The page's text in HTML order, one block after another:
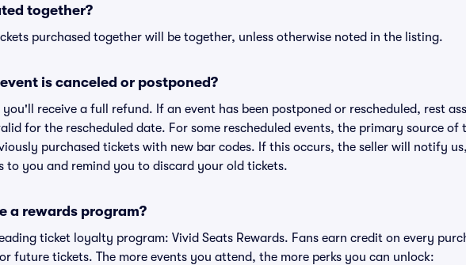
together?
purchased together will be together, unless otherwise noted in the listing.
is canceled or postponed?
receive a full refund. If an event has been postponed or rescheduled, rest
for the rescheduled date. For some rescheduled events, the primary source of
purchased tickets with new bar codes. If this occurs, the seller will notify
to you and remind you to discard your old tickets.
a rewards program?
ticket loyalty program: Vivid Seats Rewards. Fans earn credit on every
future tickets. The more events you attend, the more perks you can unlock: